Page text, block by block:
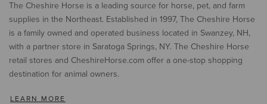
The Cheshire Horse is a leading source for horse, pet, and farm
supplies in the Northeast. Established in 1997, The Cheshire Horse
is a family owned and operated business located in Swanzey, NH,
with a partner store in Saratoga Springs, NY. The Cheshire Horse
retail stores and CheshireHorse.com offer a one-stop shopping
destination for animal owners.
LEARN MORE